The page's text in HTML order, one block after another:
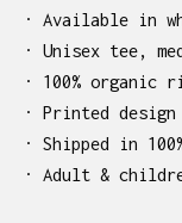
· Available in
· Unisex tee,
· 100% organic
· Printed
· Shipped in
· Adult &